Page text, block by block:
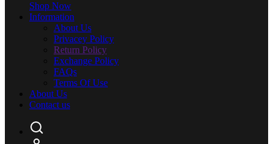
Shop Now
Information
About Us
Privacey Policy
Return Policy
Exchange Policy
FAQs
Terms Of Use
About Us
Contact us